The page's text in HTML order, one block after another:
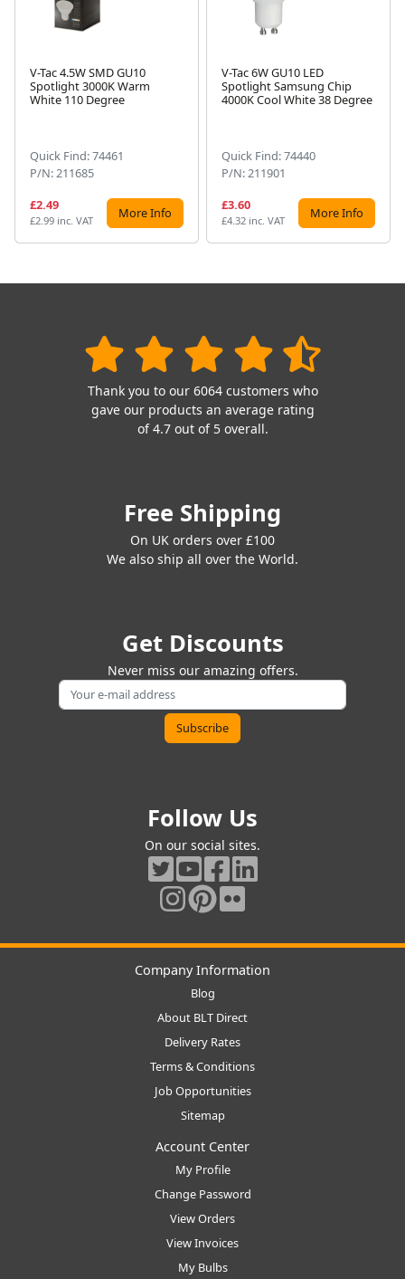
V-Tac 4.5W SMD GU10
Spotlight 3000K Warm
White 110 Degree
Quick Find: 74461
P/N: 211685
£2.49
£2.99 inc. VAT More Info
V-Tac 6W GU10 LED
Spotlight Samsung Chip
4000K Cool White 38 Degree
Quick Find: 74440
P/N: 211901
£3.60
£4.32 inc. VAT More Info
Thank you to our 6064 customers who
gave our products an average rating
of 4.7 out of 5 overall.
Free Shipping
On UK orders over £100
We also ship all over the World.
Get Discounts
Never miss our amazing offers.
Follow Us
On our social sites.
Company Information
Blog
About BLT Direct
Delivery Rates
Terms & Conditions
Job Opportunities
Sitemap
Account Center
My Profile
Change Password
View Orders
View Invoices
My Bulbs